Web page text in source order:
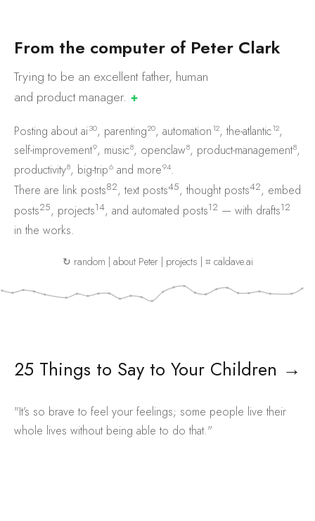
From the computer of Peter Clark
Trying to be an excellent father, human
and productmanager. ✚
Posting about ai30, parenting20, automation12, the-atlantic12,
self-improvement9, music8, openclaw8, product-management8,
productivity8, big-trip6 and more94.
There are link posts82, text posts45, thought posts42, embed
posts25, projects14, and automated posts12 — with drafts12
in the works.
↻ random | about Peter| projects | ⌗ caldave.ai
25 Things to Say to Your Children →
"It’s so brave to feel your feelings; some people live their
whole lives without being able to do that."